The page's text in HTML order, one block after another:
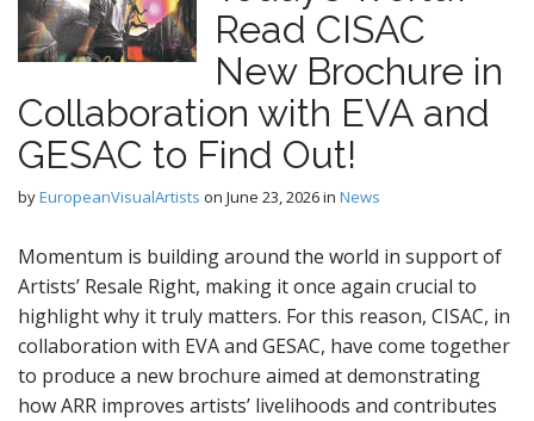
Read CISAC
New Brochure in
Collaboration with EVA and
GESAC to Find Out!
byEuropeanVisualArtists on June 23, 2026in News
Momentum is building around the world in support of
Artists’ Resale Right, making it once again crucial to
highlight why it truly matters. For this reason, CISAC, in
collaboration with EVA and GESAC, have come together
to produce a new brochure aimed at demonstrating
how ARR improves artists’ livelihoods and contributes